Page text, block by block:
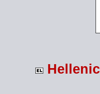
Hellenic